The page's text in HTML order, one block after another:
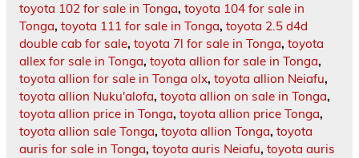
toyota 102 for sale in Tonga, toyota 104 for sale in
Tonga, toyota 111 for sale in Tonga, toyota 2.5 d4d
double cab for sale, toyota 7l for sale in Tonga, toyota
allex for sale in Tonga, toyota allion for sale in Tonga,
toyota allion for sale in Tonga olx, toyota allion Neiafu,
toyota allion Nuku'alofa, toyota allion on sale in Tonga,
toyota allion price in Tonga, toyota allion price Tonga,
toyota allion sale Tonga, toyota allion Tonga, toyota
auris for sale in Tonga, toyota auris Neiafu, toyota auris